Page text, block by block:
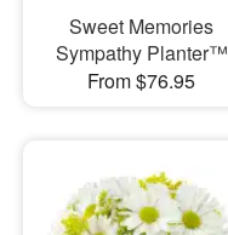
Sweet Memories
Sympathy Planter™
From $76.95